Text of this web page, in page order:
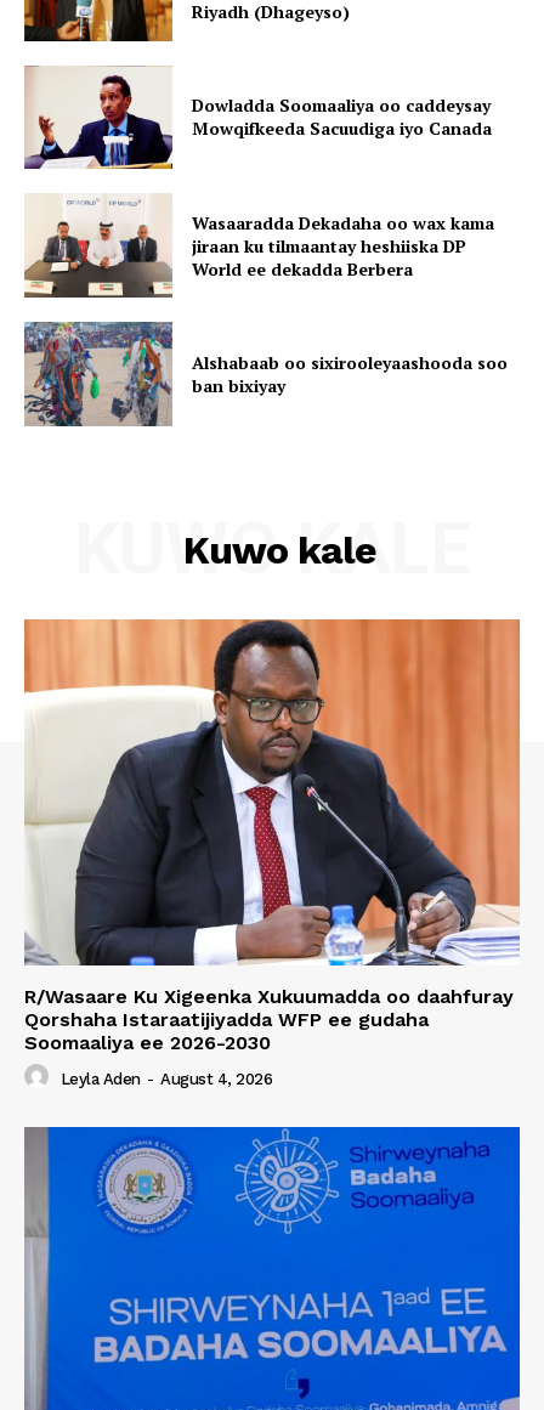
Riyadh (Dhageyso)
Dowladda Soomaaliya oo caddeysay
Mowqifkeeda Sacuudiga iyo Canada
Wasaaradda Dekadaha oo wax kama
jiraan ku tilmaantay heshiiska DP
World ee dekadda Berbera
Alshabaab oo sixirooleyaashooda soo
ban bixiyay
Kuwo kale
KUWO KALE
R/Wasaare Ku Xigeenka Xukuumadda oo daahfuray
Qorshaha Istaraatijiyadda WFP ee gudaha
Soomaaliya ee 2026-2030
Leyla Aden - August 4, 2026